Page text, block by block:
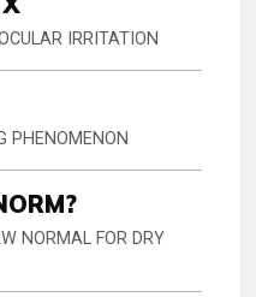
IRRITATION
PHENOMENON
NORMAL FOR DRY